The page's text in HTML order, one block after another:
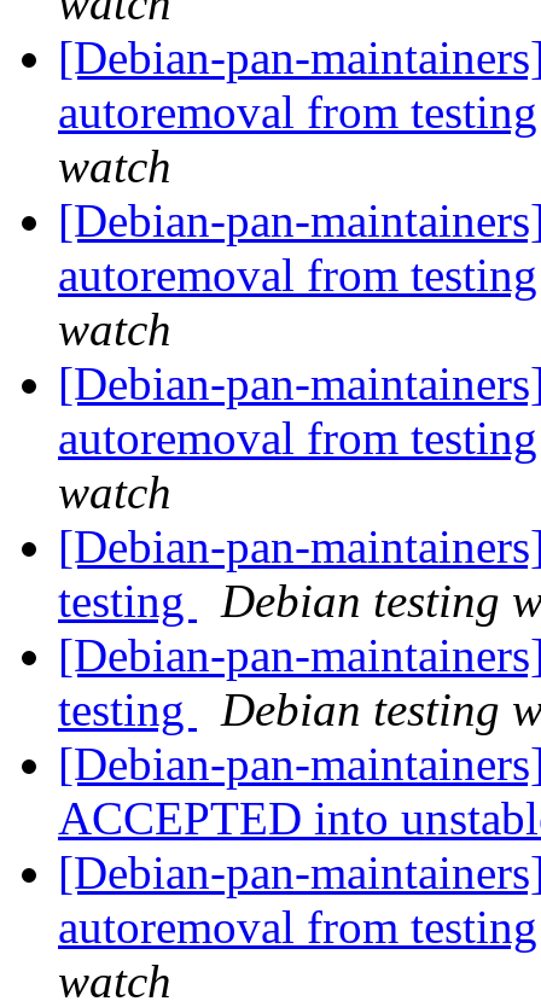
[Debian-pan-
autoremoval from
watch
[Debian-pan-
autoremoval from
watch
[Debian-pan-
autoremoval from
watch
[Debian-pan-
testing
Debian testing
[Debian-pan-
testing
Debian testing
[Debian-pan-
ACCEPTED into
[Debian-pan-
autoremoval from
watch